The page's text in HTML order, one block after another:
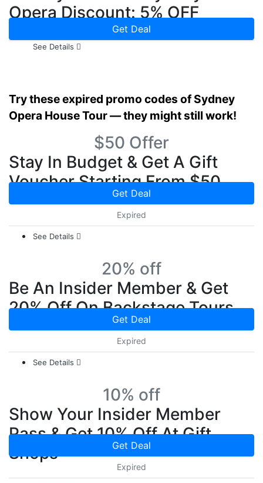
Opera Discount: 5% OFF
Get Deal
See Details
Try these expired promo codes of Sydney
Opera House Tour — they might still work!
$50 Offer
Stay In Budget & Get A Gift
Voucher Starting From $50
Get Deal
Expired
See Details
20% off
Be An Insider Member & Get
20% Off On Backstage Tours
Get Deal
Expired
See Details
10% off
Show Your Insider Member
Pass & Get 10% Off At Gift
Shops
Get Deal
Expired